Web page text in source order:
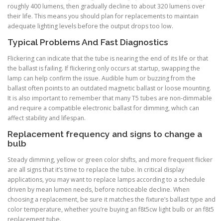
roughly 400 lumens, then gradually decline to about 320 lumens over
their life. This means you should plan for replacements to maintain
adequate lighting levels before the output drops too low.
Typical Problems And Fast Diagnostics
Flickering can indicate that the tube is nearing the end of its life or that
the ballast is failing. If flickering only occurs at startup, swapping the
lamp can help confirm the issue. Audible hum or buzzing from the
ballast often points to an outdated magnetic ballast or loose mounting.
It is also important to remember that many T5 tubes are non-dimmable
and require a compatible electronic ballast for dimming, which can
affect stability and lifespan.
Replacement frequency and signs to change a
bulb
Steady dimming, yellow or green color shifts, and more frequent flicker
are all signs that it’s time to replace the tube. In critical display
applications, you may want to replace lamps according to a schedule
driven by mean lumen needs, before noticeable decline. When
choosing a replacement, be sure it matches the fixture’s ballast type and
color temperature, whether you’re buying an f8t5cw light bulb or an f8t5
replacement tube.